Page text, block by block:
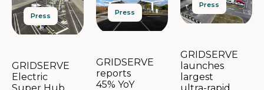
Press
GRIDSERVE
Electric
Press
GRIDSERVE
reports
45% YoY
Press
GRIDSERVE
launches
largest